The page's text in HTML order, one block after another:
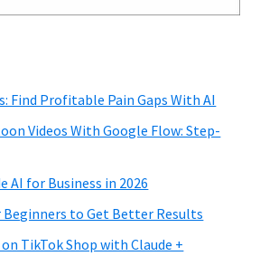
Find Profitable Pain Gaps With AI
Videos With Google Flow: Step-
AI for Business in 2026
Beginners to Get Better Results
TikTok Shop with Claude +